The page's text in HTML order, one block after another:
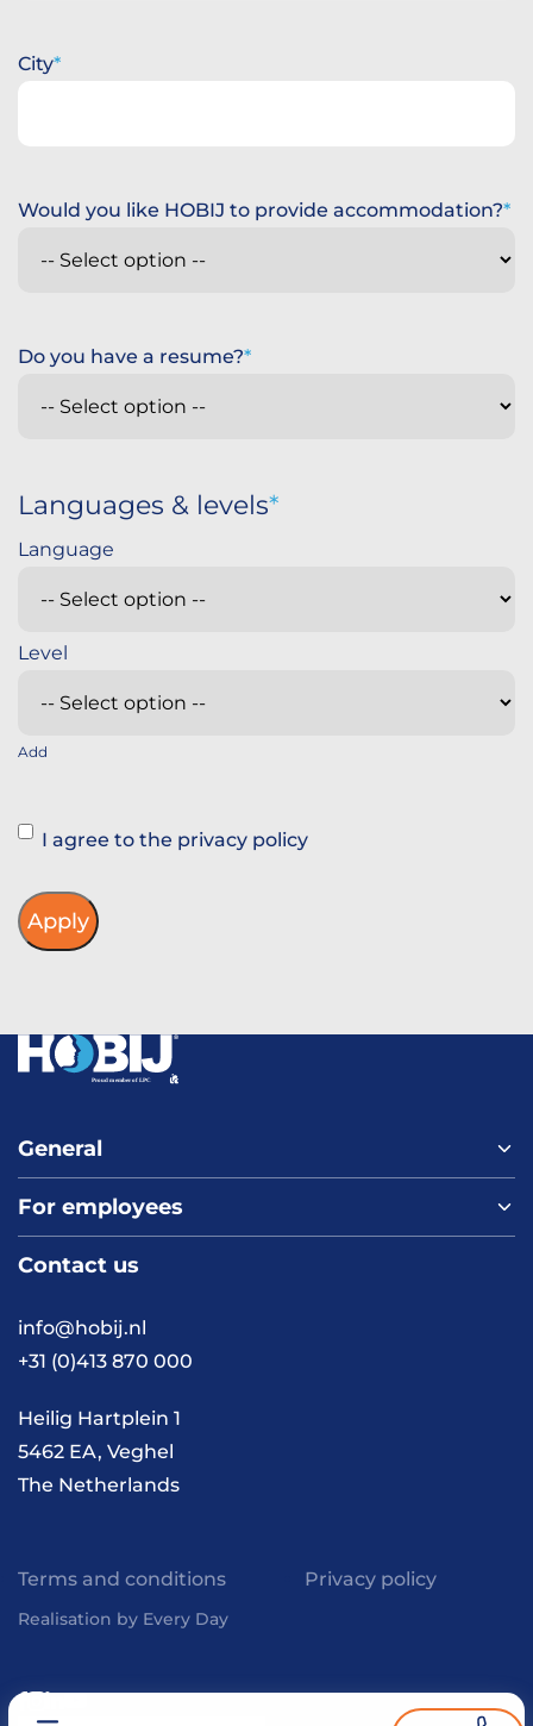
City
Would you like HOBIJ to provide accommodation?
Do you have a resume?
Languages & levels
Add
Instemming
I agree to the privacy policy
General
Home
About us
Contact
For employees
Vacancies
Work and living in the
Netherlands
inspiration
Contact us
info@hobij.nl
+31 (0)413 870 000
Heilig Hartplein 1
5462 EA, Veghel
The Netherlands
Terms and conditions Privacy policy
Realisation by Every Day